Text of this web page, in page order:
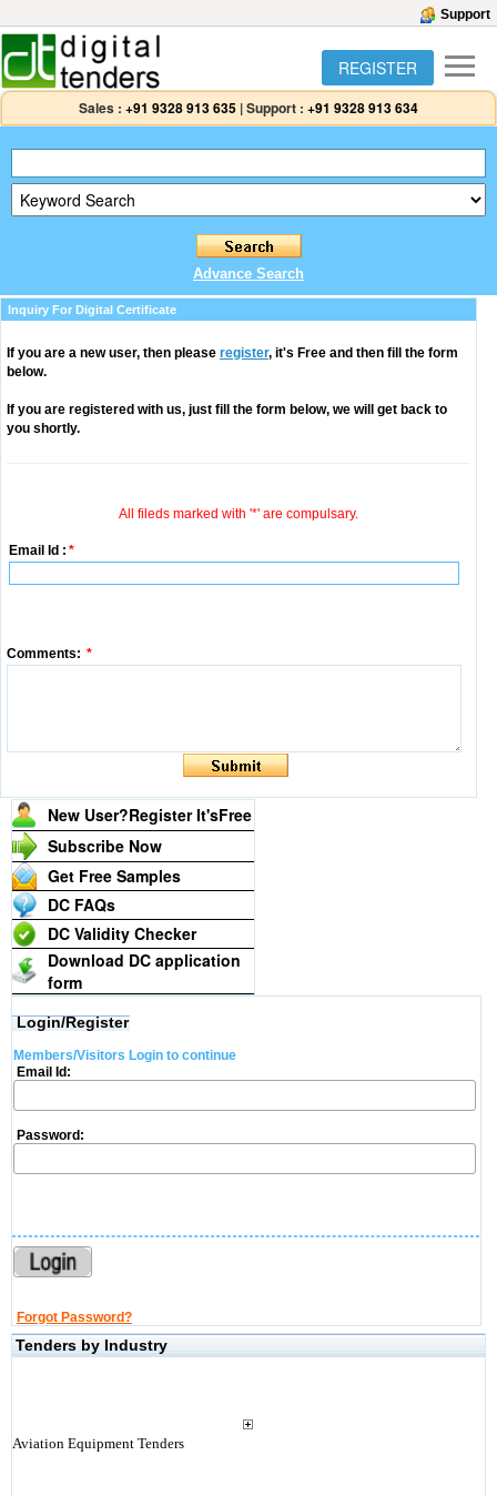
Support
REGISTER
Sales : +91 9328 913 635 |Support : +91 9328 913 634
Advance Search
Inquiry For Digital Certificate
If you are a new user, then please register, it's Free and then fill the form
below.
If you are registered with us, just fill the form below, we will get back to
you shortly.
All fileds marked with '*' are compulsary.
Email Id : *
Comments: *
New User?Register It'sFree
Subscribe Now
Get Free Samples
DC FAQs
DC Validity Checker
Download DC application
form
Login/Register
Members/Visitors Login to continue
Email Id:
Password:
Forgot Password?
Tenders by Industry
Aviation Equipment Tenders